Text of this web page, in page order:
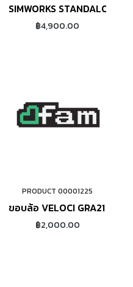
SIMWORKS STANDALONE
฿4,900.00
(SILVER)
ADD TO CART
PRODUCT 00001225
ขอบล้อ VELOCI GRA21
฿2,000.00